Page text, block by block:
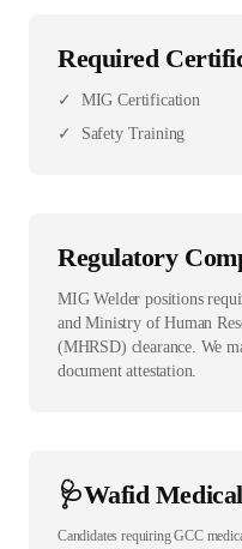
Required
✓
MIG Certification
✓
Safety Training
Regulatory
MIG Welder positions
and Ministry of Human
(MHRSD) clearance. We
document attestation.
🩺Wafid
Candidates requiring GCC